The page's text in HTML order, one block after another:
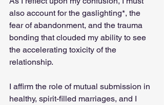
also account for the gaslighting*, the
fear of abandonment, and the trauma
bonding that clouded my ability to see
the accelerating toxicity of the
relationship.
I affirm the role of mutual submission in
healthy, spirit-filled marriages, and I